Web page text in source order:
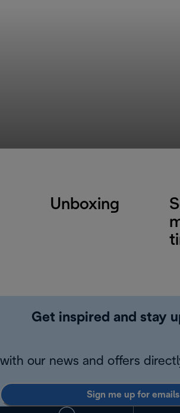
Unboxing
Get inspired and stay
with our news and offers
Sign me up for emails